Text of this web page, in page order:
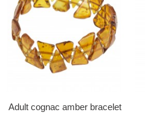
Adult cognac amber bracelet